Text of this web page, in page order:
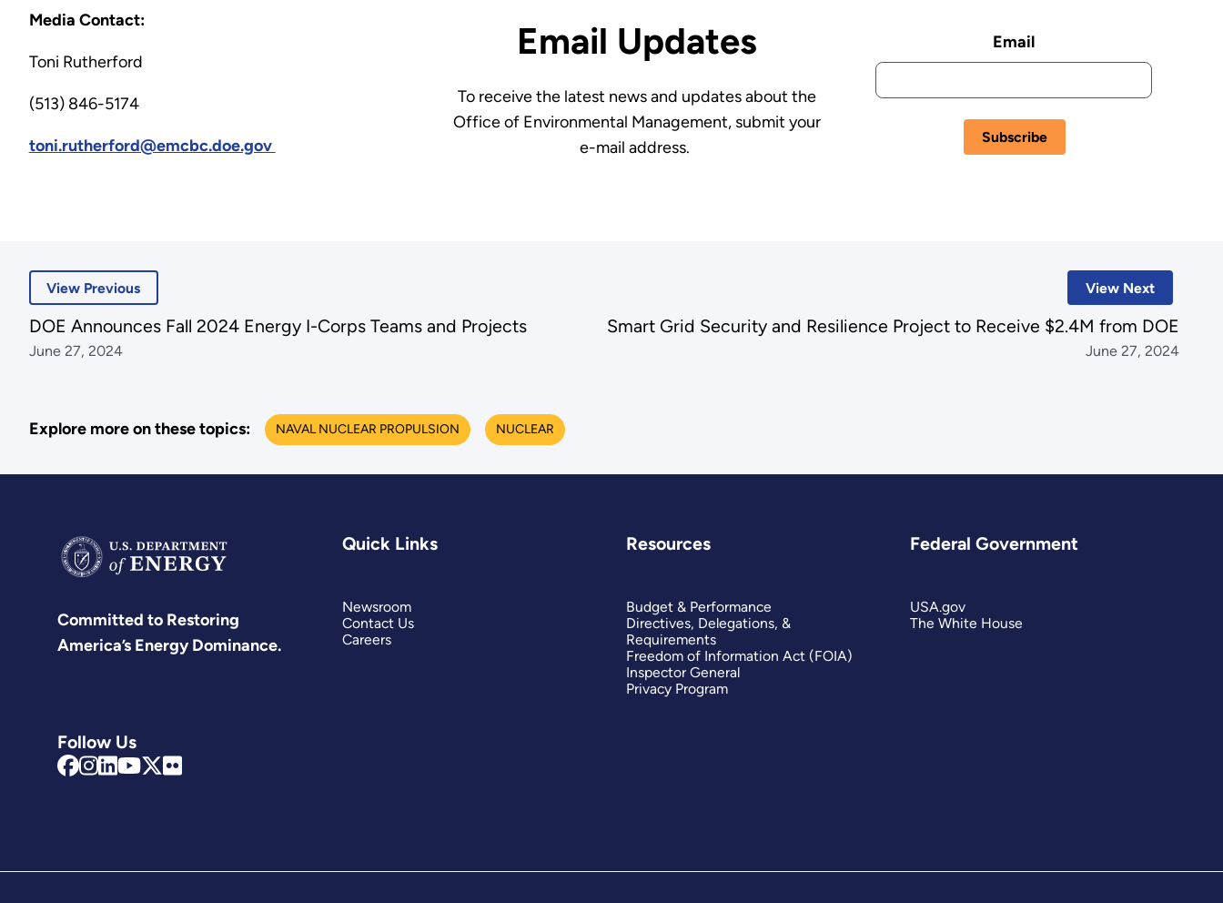
Media Contact:
Toni Rutherford
(513) 846-5174
toni.rutherford@emcbc.doe.gov
Email Updates
To receive the latest news and updates about the
Office of Environmental Management, submit your
e-mail address.
Email
View Next
Smart Grid Security and Resilience Project to Receive $2.4M from DOE
June 27, 2024
View Previous
DOE Announces Fall 2024 Energy I-Corps Teams and Projects
June 27, 2024
Explore more on these topics: NAVAL NUCLEAR PROPULSION NUCLEAR
Committed to Restoring
America’s Energy Dominance.
Follow Us
Quick Links
Newsroom
Contact Us
Careers
Resources
Budget & Performance
Directives, Delegations, &
Requirements
Freedom of Information Act (FOIA)
Inspector General
Privacy Program
Federal Government
USA.gov
The White House